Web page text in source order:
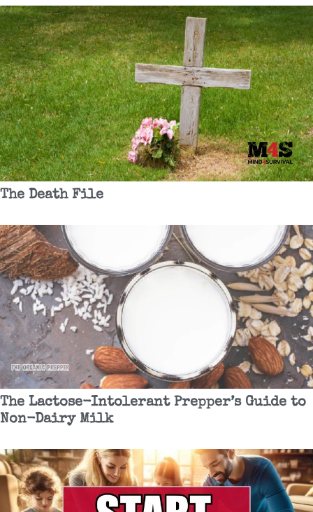
The Death File
The Lactose-Intolerant Prepper’s Guide to
Non-Dairy Milk